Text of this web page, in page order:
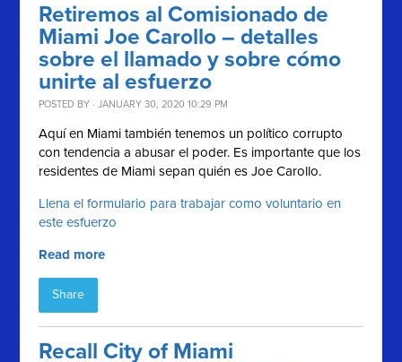
Retiremos al Comisionado de
Miami Joe Carollo – detalles
sobre el llamado y sobre cómo
unirte al esfuerzo
POSTED BY · JANUARY 30, 2020 10:29 PM
Aquí en Miami también tenemos un político corrupto
con tendencia a abusar el poder. Es importante que los
residentes de Miami sepan quién es Joe Carollo.
Llena el formulario para trabajar como voluntario en
este esfuerzo
Read more
Share
Recall City of Miami